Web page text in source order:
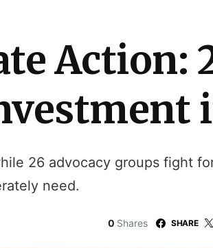
Action:
26 advocacy groups fight
need.
0 Shares SHARE